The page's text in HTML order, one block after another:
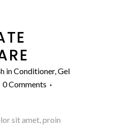
inConditioner,Gel
0 Comments
sit amet, proin